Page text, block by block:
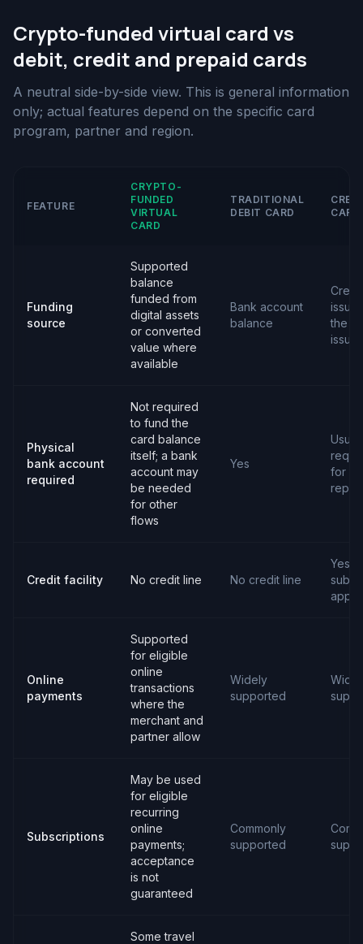
Crypto-funded virtual card vs
debit, credit and prepaid cards
A neutral side-by-side view. This is general information
only; actual features depend on the specific card
program, partner and region.
FEATURE
CRYPTO-
FUNDED
VIRTUAL
CARD
TRADITIONAL
DEBIT CARD
CARD
Funding
source
Supported
balance
funded from
digital assets
or converted
value where
available
Bank account
balance
the
issuer
Physical
bank account
required
Not required
to fund the
card balance
itself; a bank
account may
be needed
for other
flows
Yes
for
Credit facility No credit line No credit line
Yes,
Online
payments
Supported
for eligible
online
transactions
where the
merchant and
partner allow
Widely
supported
Subscriptions
May be used
for eligible
recurring
online
payments;
acceptance
is not
guaranteed
Commonly
supported
Some travel